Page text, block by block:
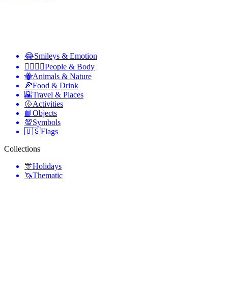
😂Smileys & Emotion
👩‍❤️‍💋‍👨People & Body
🐝Animals & Nature
🍕Food & Drink
🌇Travel & Places
🥎Activities
📙Objects
💯Symbols
🇺🇸Flags
Collections
🎊Holidays
🦄Thematic